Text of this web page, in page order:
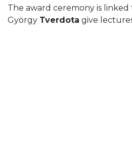
The award ceremony is
György Tverdota give